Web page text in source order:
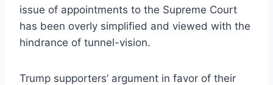
issue of appointments to the Supreme Court
has been overly simplified and viewed with the
hindrance of tunnel-vision.
Trump supporters’ argument in favor of their